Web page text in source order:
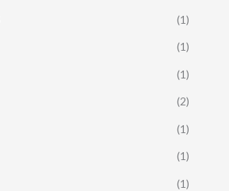
(1)
(1)
(1)
(2)
(1)
(1)
(1)